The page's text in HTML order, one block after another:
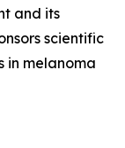
and its
scientific
in melanoma